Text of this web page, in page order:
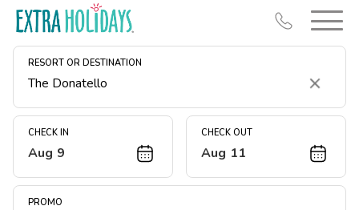
RESORT OR DESTINATION
Clear
CHECK IN
Aug 9
CHECK OUT
Aug 11
PROMO
Resort Map
Deals